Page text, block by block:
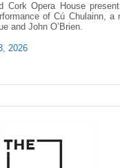
Cork Opera House
of Cú Chulainn, a
and John O’Brien.
2026